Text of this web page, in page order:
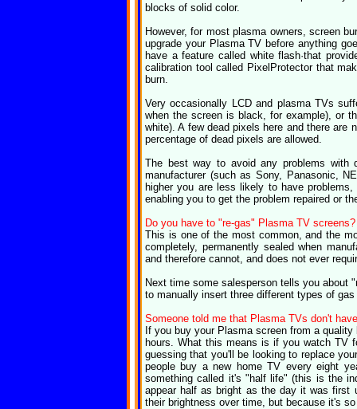
blocks of solid color.
However, for most plasma owners, screen
upgrade your Plasma TV before anything
have a feature called white flash·that
calibration tool called PixelProtector that
burn.
Very occasionally LCD and plasma TVs
when the screen is black, for example), or
white). A few dead pixels here and there are
percentage of dead pixels are allowed.
The best way to avoid any problems with
manufacturer (such as Sony, Panasonic,
higher you are less likely to have
enabling you to get the problem repaired or
Do you have to "re-gas" Plasma TV screens?
This is one of the most common, and the
completely, permanently sealed when
and therefore cannot, and does not ever
Next time some salesperson tells you about
to manually insert three different types of
Someone told me that Plasma TVs don't
If you buy your Plasma screen from a
hours. What this means is if you watch TV
guessing that you'll be looking to replace
people buy a new home TV every eight
something called it's "half life" (this is the
appear half as bright as the day it was first
their brightness over time, but because it's